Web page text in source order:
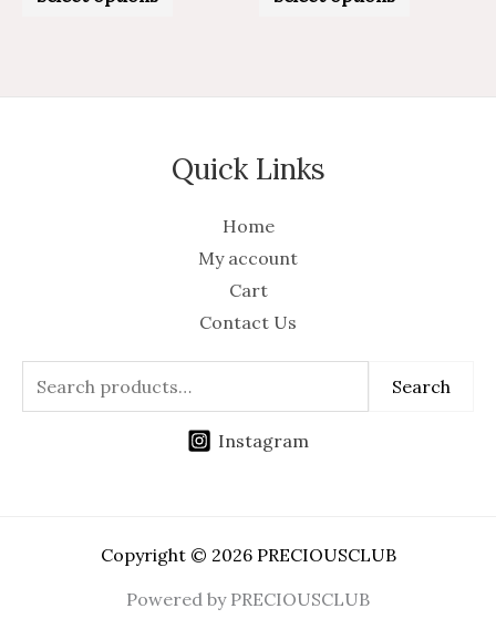
Quick Links
Home
My account
Cart
Contact Us
Search
Instagram
Copyright © 2026 PRECIOUSCLUB
Powered by PRECIOUSCLUB